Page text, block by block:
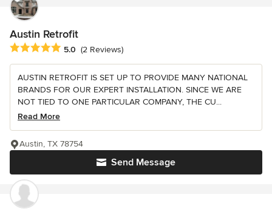
Austin Retrofit
Average rating: 5 out of 5 stars
5.0 (2 Reviews)
AUSTIN RETROFIT IS SET UP TO PROVIDE MANY NATIONAL
BRANDS FOR OUR EXPERT INSTALLATION. SINCE WE ARE
NOT TIED TO ONE PARTICULAR COMPANY, THE CU...
Read More
Send Message
Austin, TX 78754